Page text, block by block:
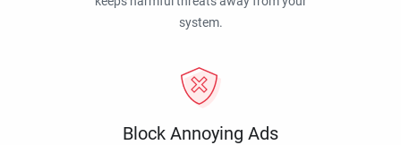
system.
Block Annoying Ads